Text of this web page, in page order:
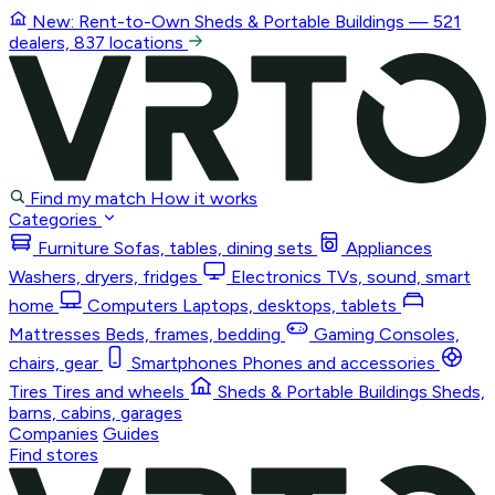
New: Rent-to-Own Sheds & Portable Buildings — 521
dealers, 837 locations
Find my match How it works
Categories
Furniture Sofas, tables, dining sets
Appliances
Washers, dryers, fridges
Electronics TVs, sound, smart
home
Computers Laptops, desktops, tablets
Mattresses Beds, frames, bedding Gaming Consoles,
chairs, gear
Smartphones Phones and accessories
Tires Tires and wheels Sheds & Portable Buildings Sheds,
barns, cabins, garages
Companies Guides
Find stores